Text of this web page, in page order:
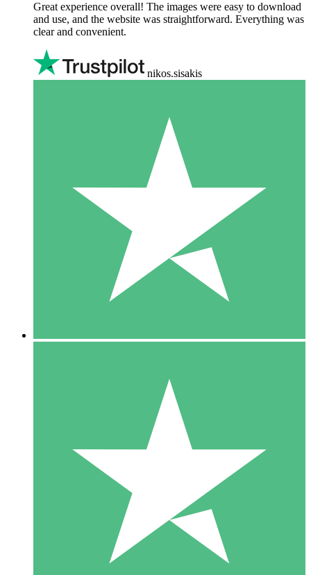
Great experience overall! The images were easy to download
and use, and the website was straightforward. Everything was
clear and convenient.
nikos.sisakis